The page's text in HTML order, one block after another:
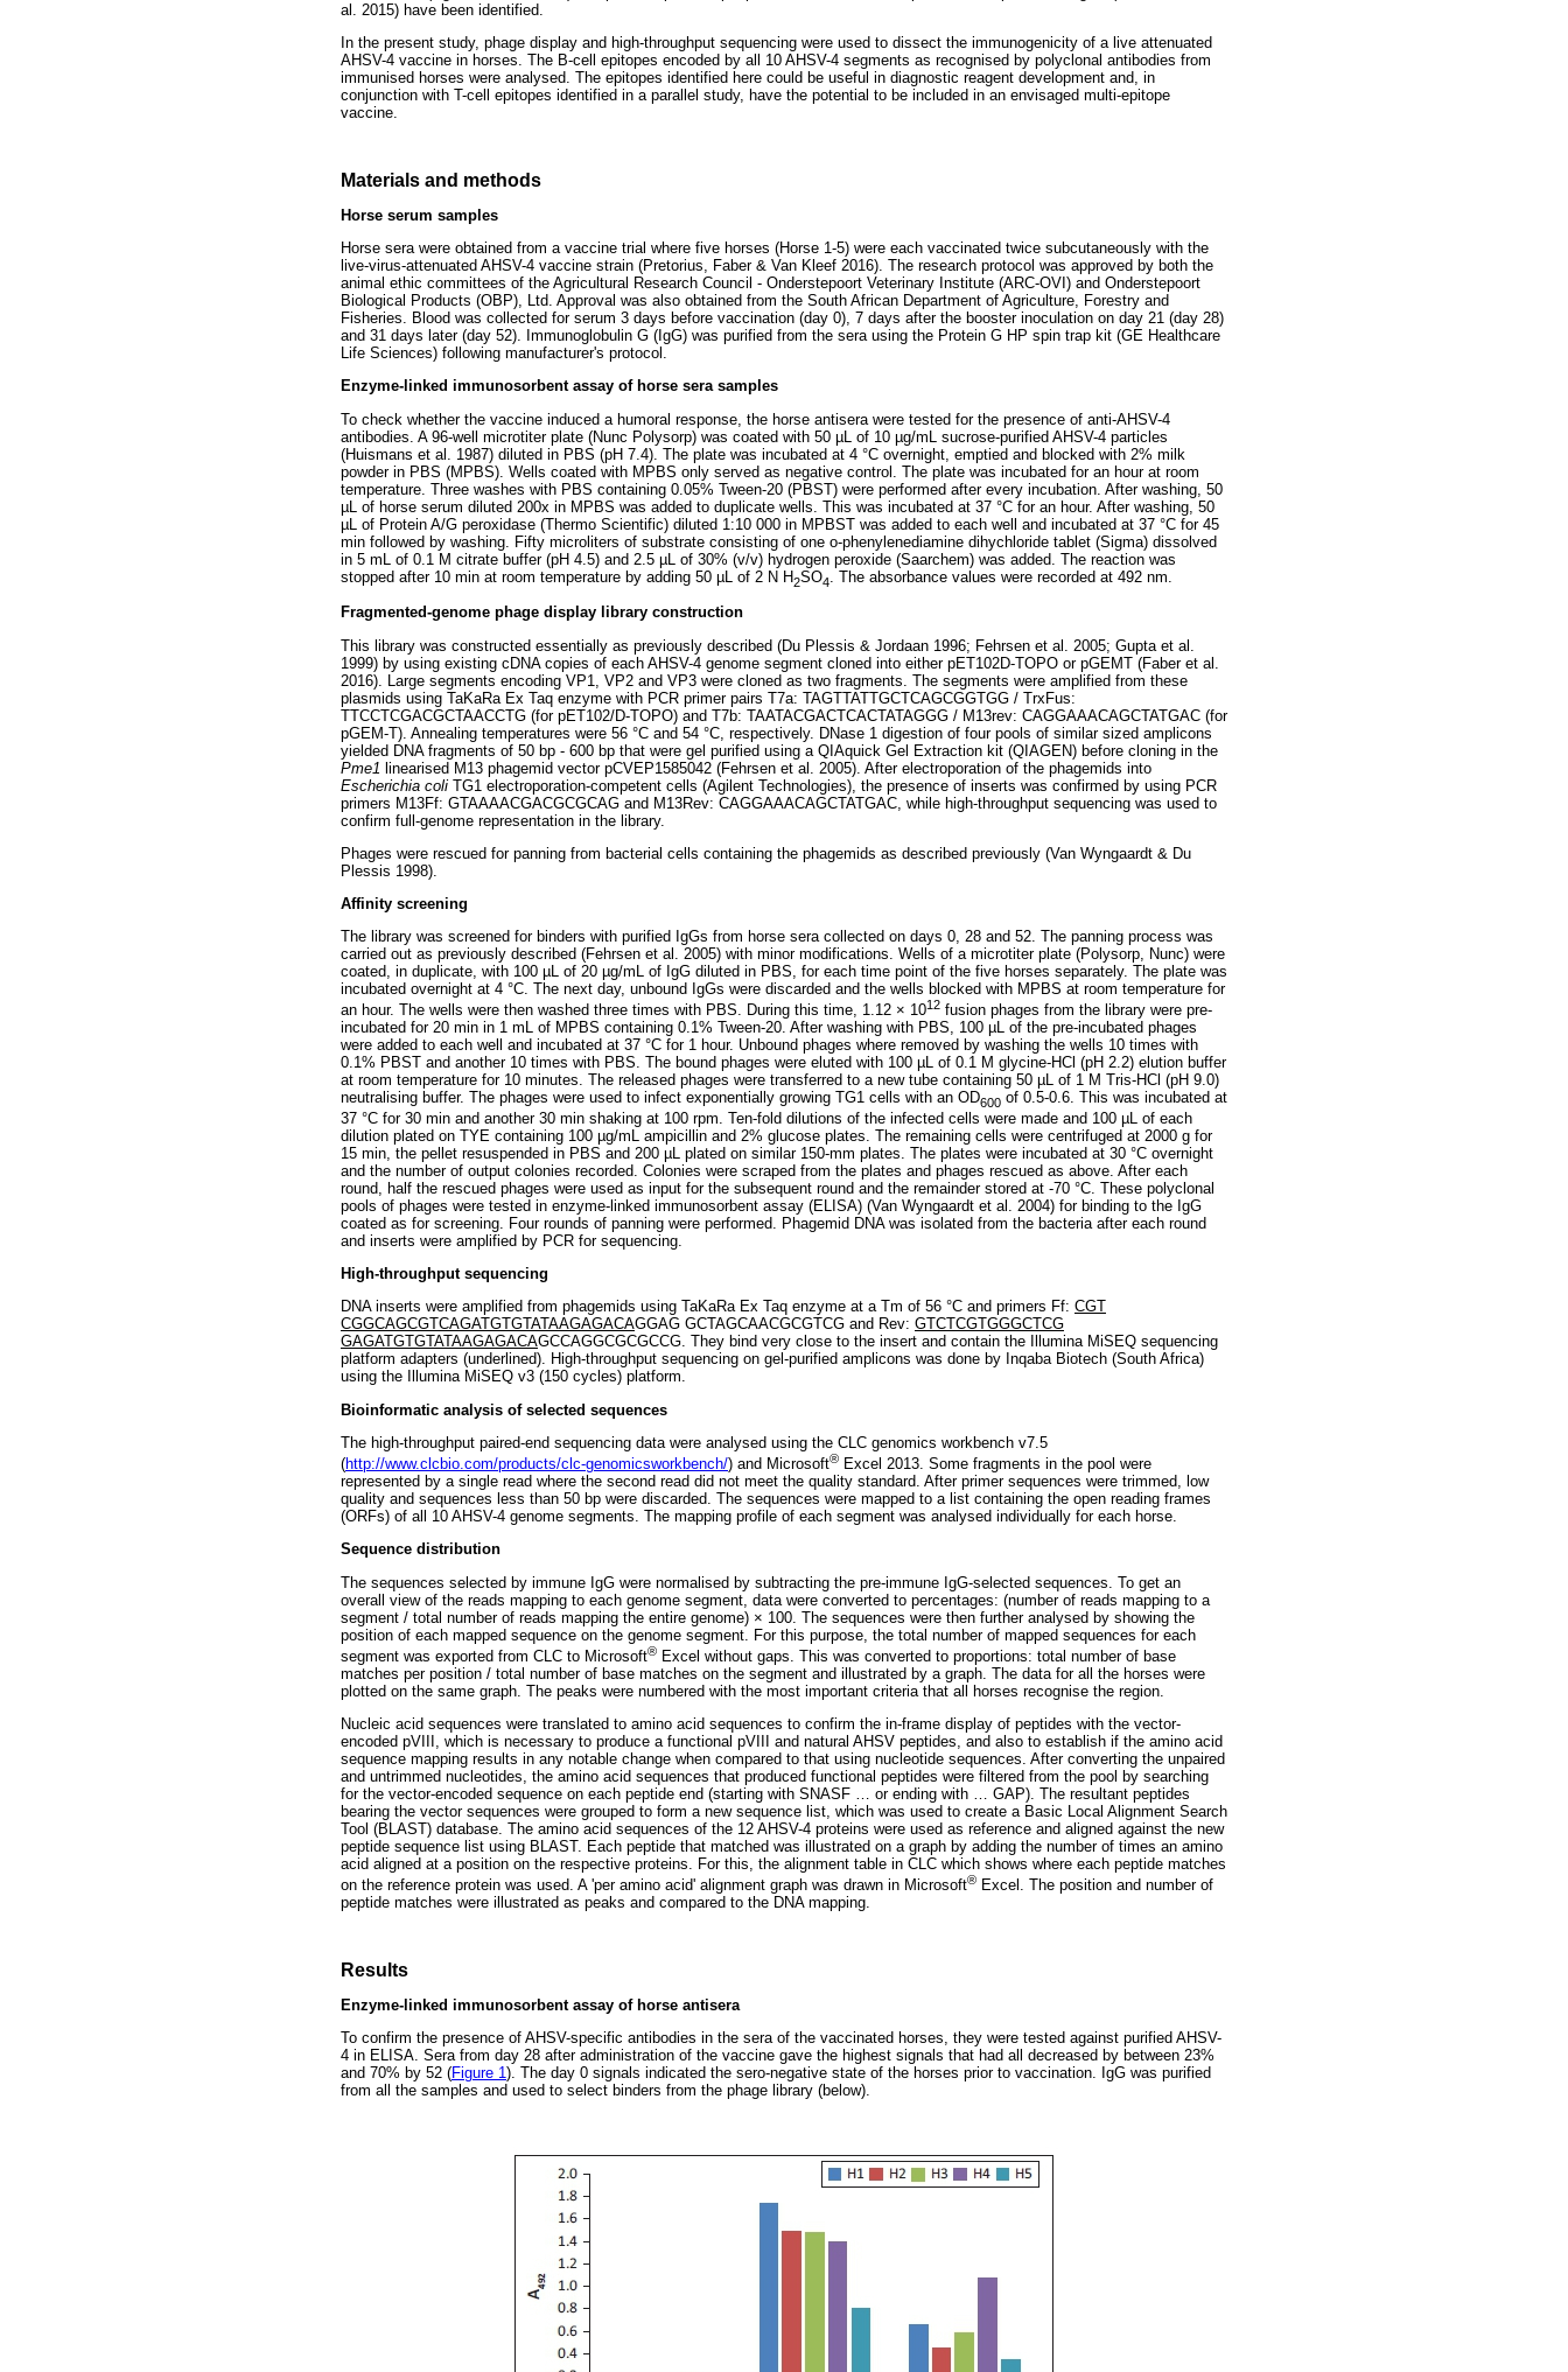
al. 2015) have been identified.
In the present study, phage display and high-throughput sequencing were used to dissect the immunogenicity of a live attenuated
AHSV-4 vaccine in horses. The B-cell epitopes encoded by all 10 AHSV-4 segments as recognised by polyclonal antibodies from
immunised horses were analysed. The epitopes identified here could be useful in diagnostic reagent development and, in
conjunction with T-cell epitopes identified in a parallel study, have the potential to be included in an envisaged multi-epitope
vaccine.
Materials and methods
Horse serum samples
Horse sera were obtained from a vaccine trial where five horses (Horse 1-5) were each vaccinated twice subcutaneously with the
live-virus-attenuated AHSV-4 vaccine strain (Pretorius, Faber & Van Kleef 2016). The research protocol was approved by both the
animal ethic committees of the Agricultural Research Council - Onderstepoort Veterinary Institute (ARC-OVI) and Onderstepoort
Biological Products (OBP), Ltd. Approval was also obtained from the South African Department of Agriculture, Forestry and
Fisheries. Blood was collected for serum 3 days before vaccination (day 0), 7 days after the booster inoculation on day 21 (day 28)
and 31 days later (day 52). Immunoglobulin G (IgG) was purified from the sera using the Protein G HP spin trap kit (GE Healthcare
Life Sciences) following manufacturer's protocol.
Enzyme-linked immunosorbent assay of horse sera samples
To check whether the vaccine induced a humoral response, the horse antisera were tested for the presence of anti-AHSV-4
antibodies. A 96-well microtiter plate (Nunc Polysorp) was coated with 50 µL of 10 µg/mL sucrose-purified AHSV-4 particles
(Huismans et al. 1987) diluted in PBS (pH 7.4). The plate was incubated at 4 °C overnight, emptied and blocked with 2% milk
powder in PBS (MPBS). Wells coated with MPBS only served as negative control. The plate was incubated for an hour at room
temperature. Three washes with PBS containing 0.05% Tween-20 (PBST) were performed after every incubation. After washing, 50
µL of horse serum diluted 200x in MPBS was added to duplicate wells. This was incubated at 37 °C for an hour. After washing, 50
µL of Protein A/G peroxidase (Thermo Scientific) diluted 1:10 000 in MPBST was added to each well and incubated at 37 °C for 45
min followed by washing. Fifty microliters of substrate consisting of one o-phenylenediamine dihychloride tablet (Sigma) dissolved
in 5 mL of 0.1 M citrate buffer (pH 4.5) and 2.5 µL of 30% (v/v) hydrogen peroxide (Saarchem) was added. The reaction was
stopped after 10 min at room temperature by adding 50 µL of 2 N H2SO4 . The absorbance values were recorded at 492 nm.
Fragmented-genome phage display library construction
This library was constructed essentially as previously described (Du Plessis & Jordaan 1996; Fehrsen et al. 2005; Gupta et al.
1999) by using existing cDNA copies of each AHSV-4 genome segment cloned into either pET102D-TOPO or pGEMT (Faber et al.
2016). Large segments encoding VP1, VP2 and VP3 were cloned as two fragments. The segments were amplified from these
plasmids using TaKaRa Ex Taq enzyme with PCR primer pairs T7a: TAGTTATTGCTCAGCGGTGG / TrxFus:
TTCCTCGACGCTAACCTG (for pET102/D-TOPO) and T7b: TAATACGACTCACTATAGGG / M13rev: CAGGAAACAGCTATGAC (for
pGEM-T). Annealing temperatures were 56 °C and 54 °C, respectively. DNase 1 digestion of four pools of similar sized amplicons
yielded DNA fragments of 50 bp - 600 bp that were gel purified using a QIAquick Gel Extraction kit (QIAGEN) before cloning in the
Pme1 linearised M13 phagemid vector pCVEP1585042 (Fehrsen et al. 2005). After electroporation of the phagemids into
Escherichia coli TG1 electroporation-competent cells (Agilent Technologies), the presence of inserts was confirmed by using PCR
primers M13Ff: GTAAAACGACGCGCAG and M13Rev: CAGGAAACAGCTATGAC, while high-throughput sequencing was used to
confirm full-genome representation in the library.
Phages were rescued for panning from bacterial cells containing the phagemids as described previously (Van Wyngaardt & Du
Plessis 1998).
Affinity screening
The library was screened for binders with purified IgGs from horse sera collected on days 0, 28 and 52. The panning process was
carried out as previously described (Fehrsen et al. 2005) with minor modifications. Wells of a microtiter plate (Polysorp, Nunc) were
coated, in duplicate, with 100 µL of 20 µg/mL of IgG diluted in PBS, for each time point of the five horses separately. The plate was
incubated overnight at 4 °C. The next day, unbound IgGs were discarded and the wells blocked with MPBS at room temperature for
an hour. The wells were then washed three times with PBS. During this time, 1.12 × 1012 fusion phages from the library were pre-
incubated for 20 min in 1 mL of MPBS containing 0.1% Tween-20. After washing with PBS, 100 µL of the pre-incubated phages
were added to each well and incubated at 37 °C for 1 hour. Unbound phages where removed by washing the wells 10 times with
0.1% PBST and another 10 times with PBS. The bound phages were eluted with 100 µL of 0.1 M glycine-HCl (pH 2.2) elution buffer
at room temperature for 10 minutes. The released phages were transferred to a new tube containing 50 µL of 1 M Tris-HCl (pH 9.0)
neutralising buffer. The phages were used to infect exponentially growing TG1 cells with an OD600 of 0.5-0.6. This was incubated at
37 °C for 30 min and another 30 min shaking at 100 rpm. Ten-fold dilutions of the infected cells were made and 100 µL of each
dilution plated on TYE containing 100 µg/mL ampicillin and 2% glucose plates. The remaining cells were centrifuged at 2000 g for
15 min, the pellet resuspended in PBS and 200 µL plated on similar 150-mm plates. The plates were incubated at 30 °C overnight
and the number of output colonies recorded. Colonies were scraped from the plates and phages rescued as above. After each
round, half the rescued phages were used as input for the subsequent round and the remainder stored at -70 °C. These polyclonal
pools of phages were tested in enzyme-linked immunosorbent assay (ELISA) (Van Wyngaardt et al. 2004) for binding to the IgG
coated as for screening. Four rounds of panning were performed. Phagemid DNA was isolated from the bacteria after each round
and inserts were amplified by PCR for sequencing.
High-throughput sequencing
DNA inserts were amplified from phagemids using TaKaRa Ex Taq enzyme at a Tm of 56 °C and primers Ff: CGT
CGGCAGCGTCAGATGTGTATAAGAGACAGGAG GCTAGCAACGCGTCG and Rev: GTCTCGTGGGCTCG
GAGATGTGTATAAGAGACAGCCAGGCGCGCCG. They bind very close to the insert and contain the Illumina MiSEQ sequencing
platform adapters (underlined). High-throughput sequencing on gel-purified amplicons was done by Inqaba Biotech (South Africa)
using the Illumina MiSEQ v3 (150 cycles) platform.
Bioinformatic analysis of selected sequences
The high-throughput paired-end sequencing data were analysed using the CLC genomics workbench v7.5
(http://www.clcbio.com/products/clc-genomicsworkbench/) and Microsoft® Excel 2013. Some fragments in the pool were
represented by a single read where the second read did not meet the quality standard. After primer sequences were trimmed, low
quality and sequences less than 50 bp were discarded. The sequences were mapped to a list containing the open reading frames
(ORFs) of all 10 AHSV-4 genome segments. The mapping profile of each segment was analysed individually for each horse.
Sequence distribution
The sequences selected by immune IgG were normalised by subtracting the pre-immune IgG-selected sequences. To get an
overall view of the reads mapping to each genome segment, data were converted to percentages: (number of reads mapping to a
segment / total number of reads mapping the entire genome) × 100. The sequences were then further analysed by showing the
position of each mapped sequence on the genome segment. For this purpose, the total number of mapped sequences for each
segment was exported from CLC to Microsoft® Excel without gaps. This was converted to proportions: total number of base
matches per position / total number of base matches on the segment and illustrated by a graph. The data for all the horses were
plotted on the same graph. The peaks were numbered with the most important criteria that all horses recognise the region.
Nucleic acid sequences were translated to amino acid sequences to confirm the in-frame display of peptides with the vector-
encoded pVIII, which is necessary to produce a functional pVIII and natural AHSV peptides, and also to establish if the amino acid
sequence mapping results in any notable change when compared to that using nucleotide sequences. After converting the unpaired
and untrimmed nucleotides, the amino acid sequences that produced functional peptides were filtered from the pool by searching
for the vector-encoded sequence on each peptide end (starting with SNASF … or ending with … GAP). The resultant peptides
bearing the vector sequences were grouped to form a new sequence list, which was used to create a Basic Local Alignment Search
Tool (BLAST) database. The amino acid sequences of the 12 AHSV-4 proteins were used as reference and aligned against the new
peptide sequence list using BLAST. Each peptide that matched was illustrated on a graph by adding the number of times an amino
acid aligned at a position on the respective proteins. For this, the alignment table in CLC which shows where each peptide matches
on the reference protein was used. A 'per amino acid' alignment graph was drawn in Microsoft® Excel. The position and number of
peptide matches were illustrated as peaks and compared to the DNA mapping.
Results
Enzyme-linked immunosorbent assay of horse antisera
To confirm the presence of AHSV-specific antibodies in the sera of the vaccinated horses, they were tested against purified AHSV-
4 in ELISA. Sera from day 28 after administration of the vaccine gave the highest signals that had all decreased by between 23%
and 70% by 52 (Figure 1). The day 0 signals indicated the sero-negative state of the horses prior to vaccination. IgG was purified
from all the samples and used to select binders from the phage library (below).